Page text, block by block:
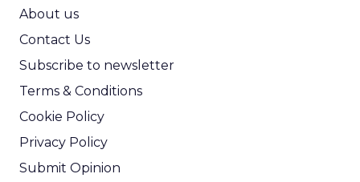
About us
Contact Us
Subscribe to newsletter
Terms & Conditions
Cookie Policy
Privacy Policy
Submit Opinion